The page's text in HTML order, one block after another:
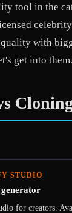
tool in
with
get into them.
Cloning
STUDIO
for creators.